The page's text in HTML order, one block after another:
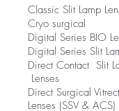
Classic Slit Lamp
Cryo surgical
Digital Series BIO
Digital Series Slit
Direct Contact Slit
Lenses
Direct Surgical
Lenses (SSV & ACS)